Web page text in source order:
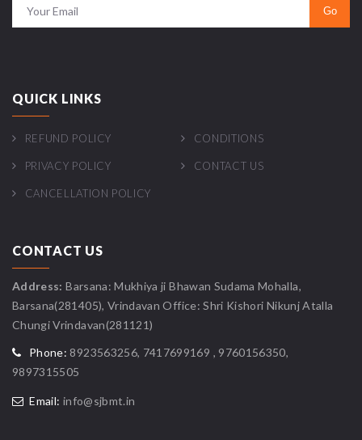
QUICK LINKS
REFUND POLICY CONDITIONS
PRIVACY POLICY CONTACT US
CANCELLATION POLICY
CONTACT US
Address: Barsana: Mukhiya ji Bhawan Sudama Mohalla,
Barsana(281405), Vrindavan Office: Shri Kishori Nikunj Atalla
Chungi Vrindavan(281121)
Phone: 8923563256, 7417699169 , 9760156350,
9897315505
Email: info@sjbmt.in